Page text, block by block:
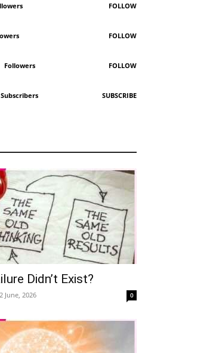
FOLLOW
FOLLOW
Followers FOLLOW
Subscribers SUBSCRIBE
Didn’t Exist?
June, 2026 0